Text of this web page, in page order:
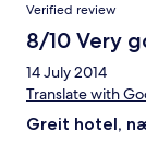
Verified review
8/10 Very
14 July 2014
Translate with
Greit hotel,